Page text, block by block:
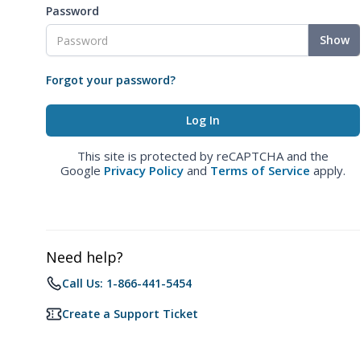
Password
Show
Forgot your password?
This site is protected by reCAPTCHA and the
Google Privacy Policy and Terms of Service apply.
Need help?
Call Us: 1-866-441-5454
Create a Support Ticket